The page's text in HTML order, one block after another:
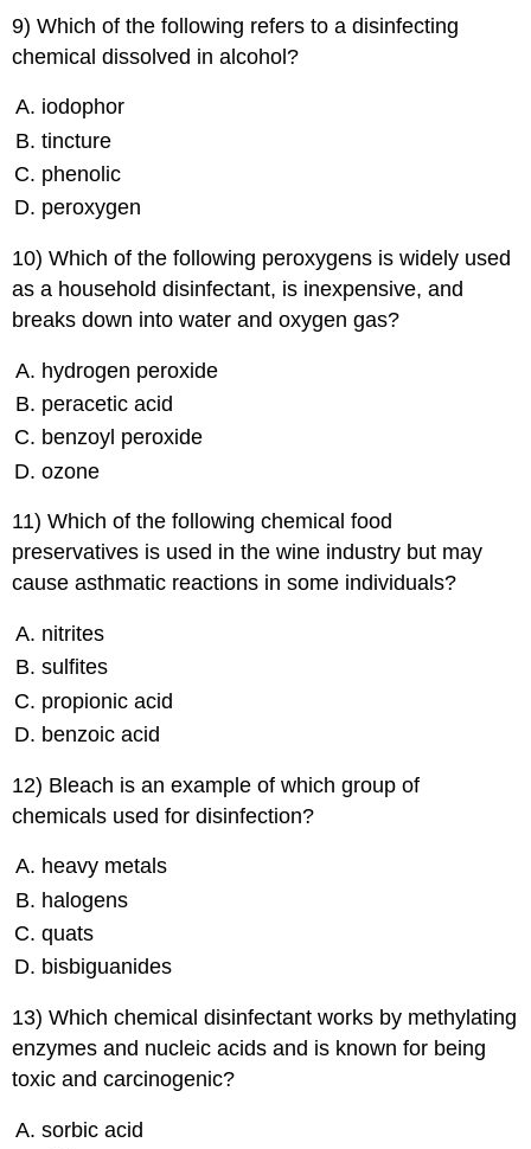
9) Which of the following refers to a disinfecting
chemical dissolved in alcohol?
iodophor
tincture
phenolic
peroxygen
10) Which of the following peroxygens is widely used
as a household disinfectant, is inexpensive, and
breaks down into water and oxygen gas?
hydrogen peroxide
peracetic acid
benzoyl peroxide
ozone
11) Which of the following chemical food
preservatives is used in the wine industry but may
cause asthmatic reactions in some individuals?
nitrites
sulfites
propionic acid
benzoic acid
12) Bleach is an example of which group of
chemicals used for disinfection?
heavy metals
halogens
quats
bisbiguanides
13) Which chemical disinfectant works by methylating
enzymes and nucleic acids and is known for being
toxic and carcinogenic?
sorbic acid